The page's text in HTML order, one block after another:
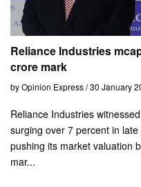
Reliance Industries
crore mark
by Opinion Express / 30 January
Reliance Industries
surging over 7 percent in
pushing its market valuation
mar...